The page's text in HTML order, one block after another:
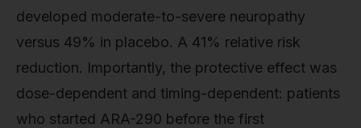
developed moderate-to-severe neuropathy
versus 49% in placebo. A 41% relative risk
reduction. Importantly, the protective effect was
dose-dependent and timing-dependent: patients
who started ARA-290 before the first